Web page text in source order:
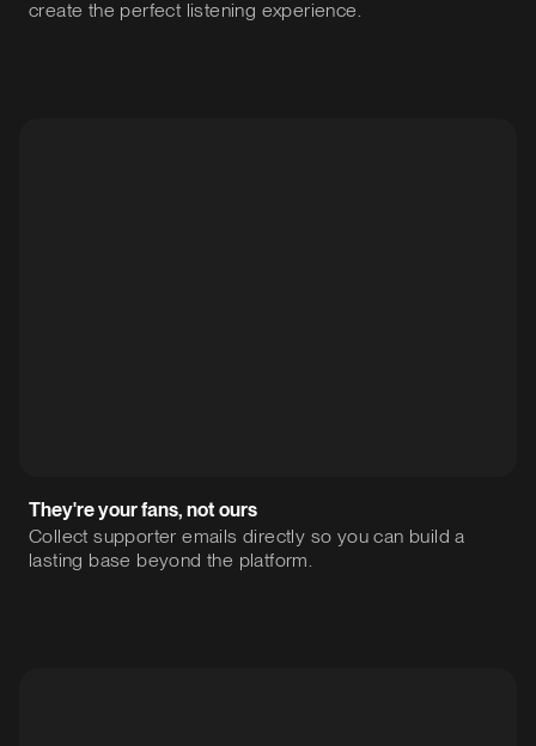
create the perfect listening experience.
They're your fans, not ours
Collect supporter emails directly so you can build a
lasting base beyond the platform.